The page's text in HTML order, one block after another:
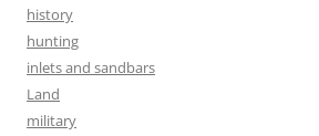
history
hunting
inlets and sandbars
Land
military